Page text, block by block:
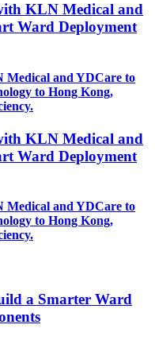
KLN Medical and
Ward Deployment
Medical and YDCare to
to Hong Kong,
KLN Medical and
Ward Deployment
Medical and YDCare to
to Hong Kong,
a Smarter Ward